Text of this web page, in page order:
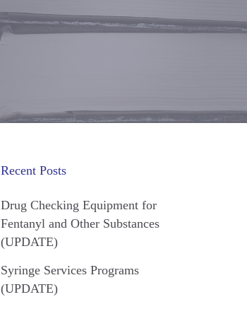
Recent Posts
Drug Checking Equipment for
Fentanyl and Other Substances
(UPDATE)
Syringe Services Programs
(UPDATE)